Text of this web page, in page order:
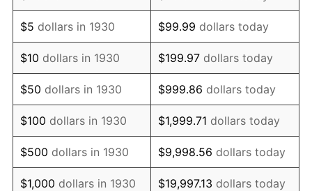
1943 $6,629.94 6.13%
1944 $6,744.91 1.73%
1945 $6,898.20 2.27%
1946 $7,473.05 8.33%
1947 $8,546.11 14.36%
1948 $9,235.93 8.07%
$5 dollars in 1930 $99.99 dollars today
$10 dollars in 1930 $199.97 dollars today
$50 dollars in 1930 $999.86 dollars today
$100 dollars in 1930 $1,999.71 dollars today
$500 dollars in 1930 $9,998.56 dollars today
$1,000 dollars in 1930 $19,997.13 dollars today